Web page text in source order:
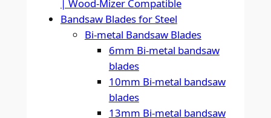
| Wood-Mizer Compatible
Bandsaw Blades for Steel
Bi-metal Bandsaw Blades
6mm Bi-metal bandsaw
blades
10mm Bi-metal bandsaw
blades
13mm Bi-metal bandsaw